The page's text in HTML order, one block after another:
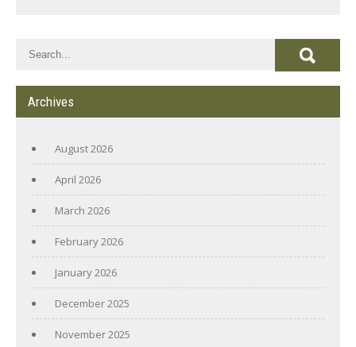
Archives
August 2026
April 2026
March 2026
February 2026
January 2026
December 2025
November 2025